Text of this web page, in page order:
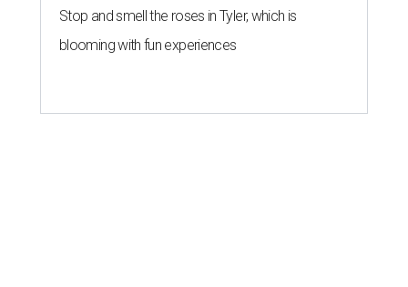
Stop and smell the roses in Tyler, which is
blooming with fun experiences